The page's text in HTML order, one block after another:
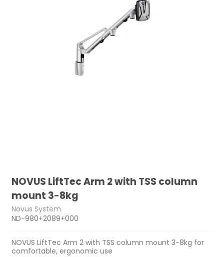
NOVUS LiftTec Arm 2 with TSS column
mount 3-8kg
Novus System
ND-980+2089+000
NOVUS LiftTec Arm 2 with TSS column mount 3-8kg for
comfortable, ergonomic use